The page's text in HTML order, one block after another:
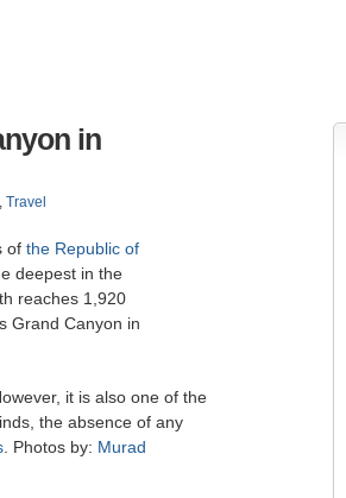
in
, Travel
of the Republic of
deepest in the
reaches 1,920
Grand Canyon in
it is also one of the
the absence of any
. Photos by: Murad